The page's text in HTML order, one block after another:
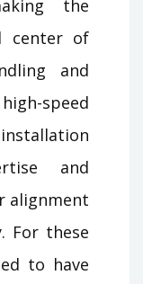
the
center of
and
speed
and
alignment
For these
to have